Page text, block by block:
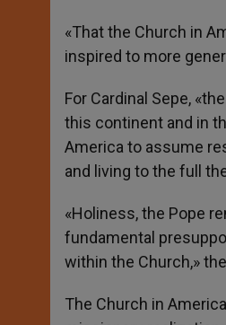
«That the Church in
inspired to more
For Cardinal Sepe,
this continent and in
America to assume
and living to the full
«Holiness, the Pope
fundamental
within the Church,»
The Church in